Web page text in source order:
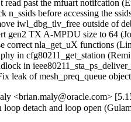
<brian.maly@oracle.com>
loop detach and loop open